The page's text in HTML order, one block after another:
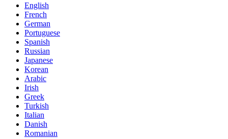
English
French
German
Portuguese
Spanish
Russian
Japanese
Korean
Arabic
Irish
Greek
Turkish
Italian
Danish
Romanian